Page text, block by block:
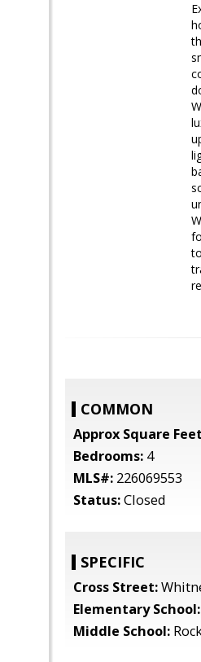
COMMON
Approx Square
Bedrooms: 4
MLS#: 226069553
Status:Closed
SPECIFIC
Cross Street:
Elementary School:
Middle School: